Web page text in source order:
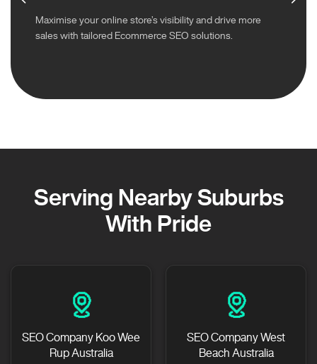
Maximise your online store’s visibility and drive more
sales with tailored Ecommerce SEO solutions.
Serving Nearby Suburbs
With Pride
SEO Company Koo Wee
Rup Australia
SEO Company West
Beach Australia